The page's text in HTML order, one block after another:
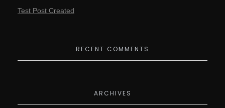
Test Post Created
RECENT COMMENTS
ARCHIVES